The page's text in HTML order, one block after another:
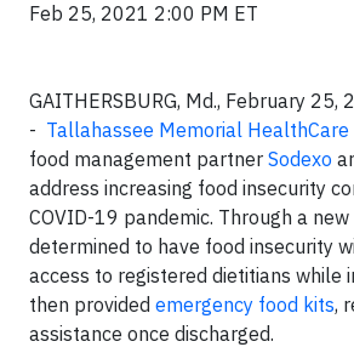
Feb 25, 2021 2:00 PM ET
GAITHERSBURG, Md., February 25,
- Tallahassee Memorial HealthCare
food management partner Sodexo
address increasing food insecurity
COVID-19 pandemic. Through a
determined to have food insecurity
access to registered dietitians while
then provided emergency food kits,
assistance once discharged.